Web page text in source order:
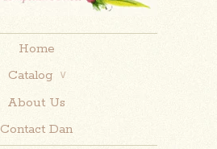
Home
Catalog ∨
About Us
Contact Dan